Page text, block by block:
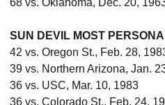
68 vs. Oklahoma, Dec. 20,
SUN DEVIL MOST
42 vs. Oregon St., Feb. 28,
39 vs. Northern Arizona, Jan.
36 vs. USC, Mar. 10, 1983
36 vs. Colorado St., Feb. 24,